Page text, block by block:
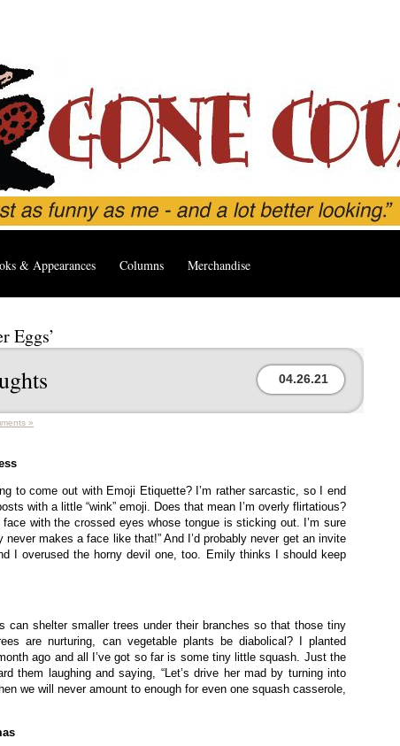
& Appearances Columns Merchandise
Eggs’
04.26.21
»
to come out with Emoji Etiquette? I’m rather sarcastic, so I end
with a little “wink” emoji. Does that mean I’m overly flirtatious?
with the crossed eyes whose tongue is sticking out. I’m sure
never makes a face like that!” And I’d probably never get an invite
I overused the horny devil one, too. Emily thinks I should keep
can shelter smaller trees under their branches so that those tiny
are nurturing, can vegetable plants be diabolical? I planted
ago and all I’ve got so far is some tiny little squash. Just the
them laughing and saying, “Let’s drive her mad by turning into
we will never amount to enough for even one squash casserole,